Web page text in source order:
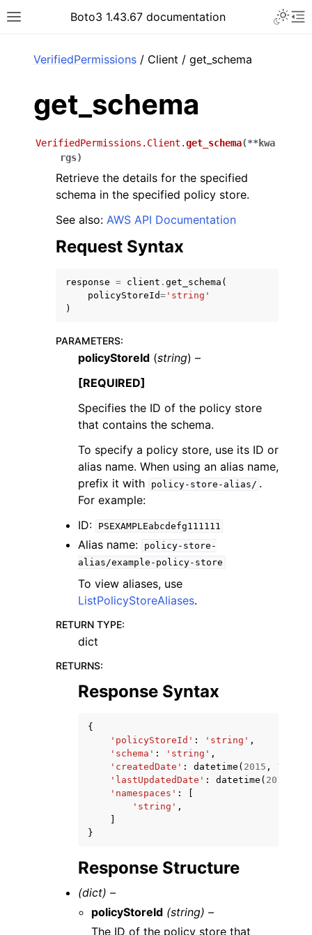
Toggle site navigation sidebar
Boto3 1.43.67 documentation
navigation of Code Examples
navigation of Developer Guide
navigation of Available Services
VerifiedPermissions / Client / get_schema
get_schema
VerifiedPermissions.Client.get_schema(**kwa
rgs)
Retrieve the details for the specified
schema in the specified policy store.
See also: AWS API Documentation
Request Syntax
response = client . get_schema (
policyStoreId= 'string'
)
PARAMETERS:
policyStoreId (string) –
[REQUIRED]
Specifies the ID of the policy store
that contains the schema.
To specify a policy store, use its ID or
alias name. When using an alias name,
prefix it with
policy-store-alias/ .
For example:
ID:
PSEXAMPLEabcdefg111111
Alias name:
policy-store-
alias/example-policy-store
To view aliases, use
ListPolicyStoreAliases.
RETURN TYPE:
dict
RETURNS:
Response Syntax
{
'policyStoreId' : 'string' ,
'schema' : 'string' ,
'createdDate' : datetime ( 2015 , 1
'lastUpdatedDate' : datetime ( 2015
'namespaces' :
'string' ,
}
Response Structure
(dict) –
policyStoreId (string) –
The ID of the policy store that